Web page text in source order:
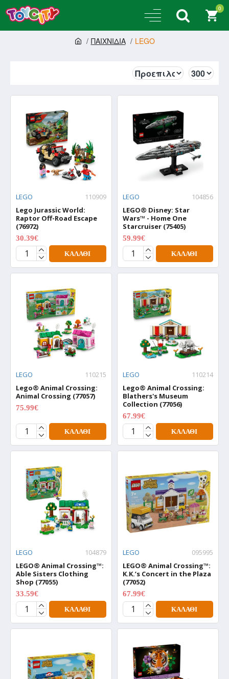
0
ΠΑΙΧΝΙΔΙΑ LEGO
LEGO
110909
Lego Jurassic World:
Raptor Off-Road Escape
(76972)
30.39€
ΚΑΛΆΘΙ
LEGO
104856
LEGO® Disney: Star
Wars™ - Home One
Starcruiser (75405)
59.99€
ΚΑΛΆΘΙ
LEGO
110215
Lego® Animal Crossing:
Animal Crossing (77057)
75.99€
ΚΑΛΆΘΙ
LEGO
110214
Lego® Animal Crossing:
Blathers's Museum
Collection (77056)
67.99€
ΚΑΛΆΘΙ
LEGO
104879
LEGO® Animal Crossing™:
Able Sisters Clothing
Shop (77055)
33.59€
ΚΑΛΆΘΙ
LEGO
095995
LEGO® Animal Crossing™:
K.K.’s Concert in the Plaza
(77052)
67.99€
ΚΑΛΆΘΙ